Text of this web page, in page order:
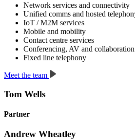
Network services and connectivity
Unified comms and hosted
IoT / M2M services
Mobile and mobility
Contact centre services
Conferencing, AV and
Fixed line telephony
Meet the team
Tom Wells
Partner
Andrew Wheatley